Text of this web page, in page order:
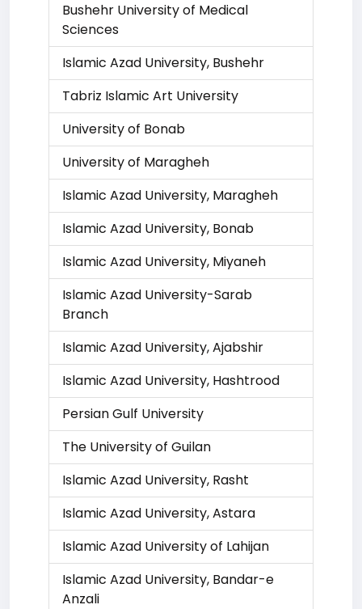
Bushehr University of Medical
Sciences
Islamic Azad University, Bushehr
Tabriz Islamic Art University
University of Bonab
University of Maragheh
Islamic Azad University, Maragheh
Islamic Azad University, Bonab
Islamic Azad University, Miyaneh
Islamic Azad University-Sarab
Branch
Islamic Azad University, Ajabshir
Islamic Azad University, Hashtrood
Persian Gulf University
The University of Guilan
Islamic Azad University, Rasht
Islamic Azad University, Astara
Islamic Azad University of Lahijan
Islamic Azad University, Bandar-e
Anzali